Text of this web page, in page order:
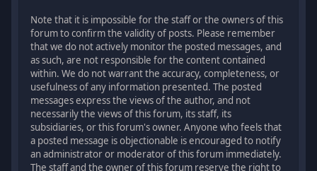
Note that it is impossible for the staff or the owners of this
forum to confirm the validity of posts. Please remember
that we do not actively monitor the posted messages, and
as such, are not responsible for the content contained
within. We do not warrant the accuracy, completeness, or
usefulness of any information presented. The posted
messages express the views of the author, and not
necessarily the views of this forum, its staff, its
subsidiaries, or this forum's owner. Anyone who feels that
a posted message is objectionable is encouraged to notify
an administrator or moderator of this forum immediately.
The staff and the owner of this forum reserve the right to